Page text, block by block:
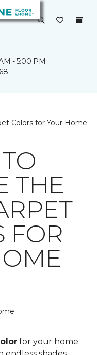
- 5:00 PM
Colors for Your Home
THE
FOR
for your home